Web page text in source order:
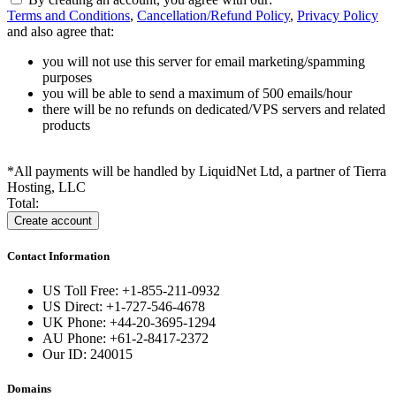
Terms and Conditions, Cancellation/Refund Policy, Privacy Policy
and also agree that:
you will not use this server for email marketing/spamming
purposes
you will be able to send a maximum of 500 emails/hour
there will be no refunds on dedicated/VPS servers and related
products
*All payments will be handled by LiquidNet Ltd, a partner of Tierra
Hosting, LLC
Total:
Contact Information
US Toll Free: +1-855-211-0932
US Direct: +1-727-546-4678
UK Phone: +44-20-3695-1294
AU Phone: +61-2-8417-2372
Our ID: 240015
Domains